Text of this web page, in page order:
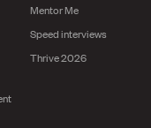
Mentor Me
Speed interviews
Thrive 2026